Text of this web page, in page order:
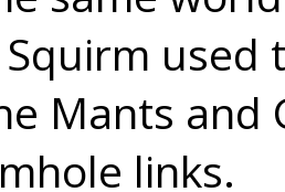
used
Mants and
links.